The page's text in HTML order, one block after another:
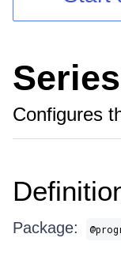
Your
Configures
Package: